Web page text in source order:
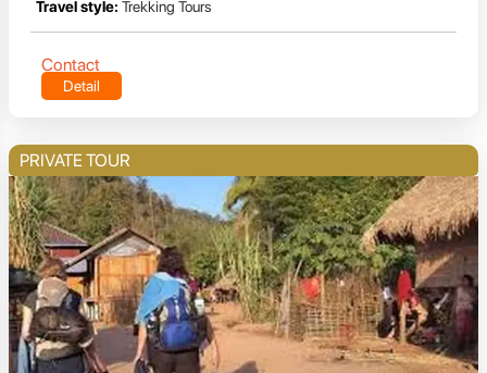
Travel style: Trekking Tours
Contact
Detail
PRIVATE TOUR